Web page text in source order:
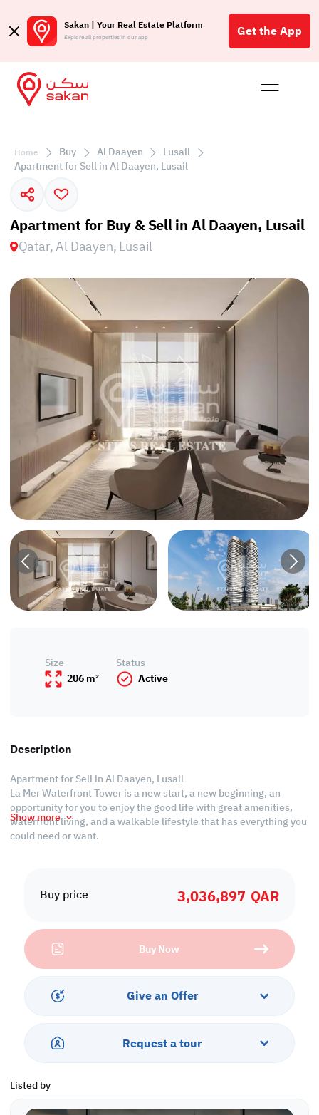
Sakan | Your Real Estate Platform
Explore all properties in our app Get the App
Buy
Home Buy Al Daayen
Lusail
Apartment for Sell in Al Daayen, Lusail
Apartment for Buy & Sell in Al Daayen, Lusail
Qatar, Al Daayen, Lusail
Buy price 3,036,897 QAR
Buy Now
Give an Offer
Request a tour
Listed by
Size
206 m²
Status
Active
Description
Apartment for Sell in Al Daayen, Lusail
La Mer Waterfront Tower is a new start, a new beginning, an
opportunity for you to enjoy the good life with great amenities,
waterfront living, and a walkable lifestyle that has everything you
could need or want.
center, a billiards room, an indoor lounge, and a restaurant.
•Only 0% Down payment
•Flexible payment plan over 7 Years
•Handover end of 2025
•Living and Dining Area with an amazing sea view
•Guest Toilet
•Fully fitted Open kitchen
•Big Balcony with an amazing beach view
Show more